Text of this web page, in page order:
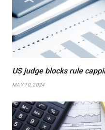
US judge blocks rule
MAY 10, 2024